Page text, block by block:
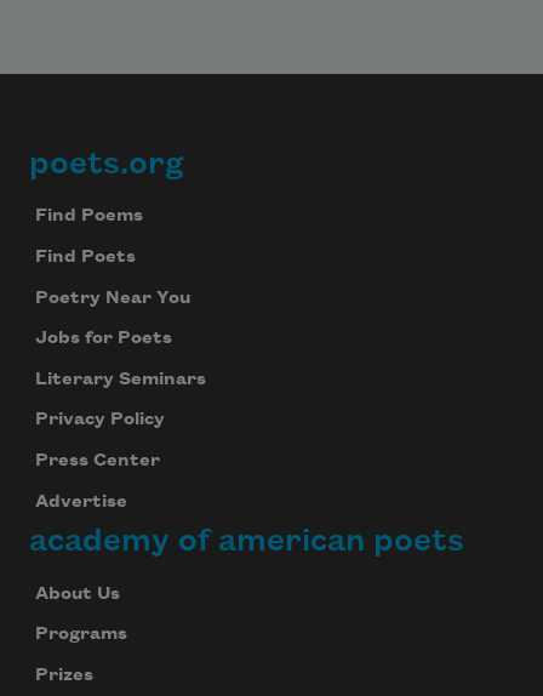
Footer
poets.org
Find Poems
Find Poets
Poetry Near You
Jobs for Poets
Literary Seminars
Privacy Policy
Press Center
Advertise
academy of american poets
About Us
Programs
Prizes